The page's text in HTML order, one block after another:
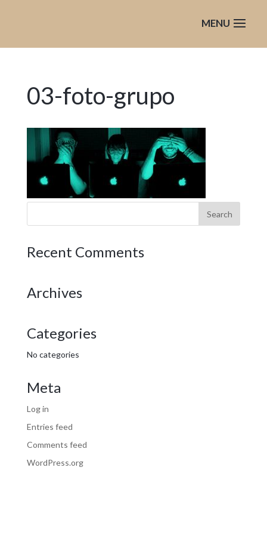
03-foto-grupo
Recent Comments
Archives
Categories
No categories
Meta
Log in
Entries feed
Comments feed
WordPress.org